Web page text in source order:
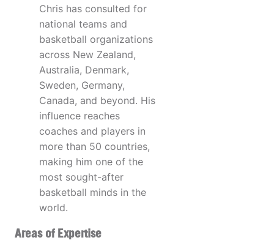
Chris has consulted for
national teams and
basketball organizations
across New Zealand,
Australia, Denmark,
Sweden, Germany,
Canada, and beyond. His
influence reaches
coaches and players in
more than 50 countries,
making him one of the
most sought-after
basketball minds in the
world.
Areas of Expertise